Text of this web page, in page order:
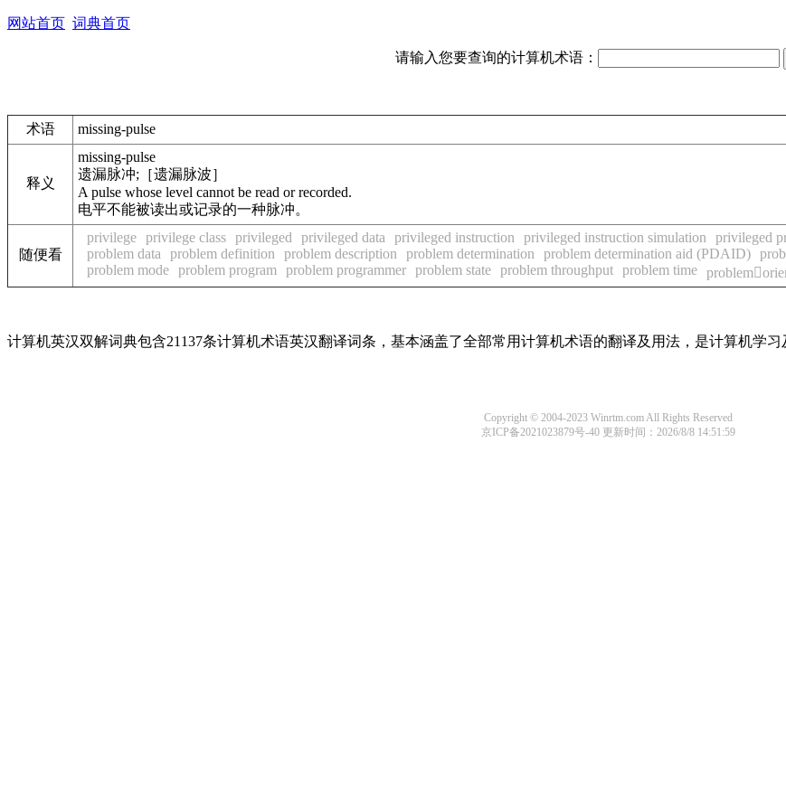
网站首页 词典首页
请输入您要查询的计算机术语：
术语 missing-pulse
释义
missing-pulse
遗漏脉冲;［遗漏脉波］
A pulse whose level cannot be read or recorded.
电平不能被读出或记录的一种脉冲。
随便看
privilege privilege class privileged privileged data privileged instruction privileged instruction simulation privileged
problem data
problem definition problem description problem determination problem determination aid (PDAID)
problem mode problem program problem programmer problem state problem throughput problem time
计算机英汉双解词典包含21137条计算机术语英汉翻译词条，基本涵盖了全部常用计算机术语的翻译及用法，是计算机学习
Copyright © 2004-2023 Winrtm.com All Rights Reserved
京ICP备2021023879号-40 更新时间：2026/8/8 14:51:59